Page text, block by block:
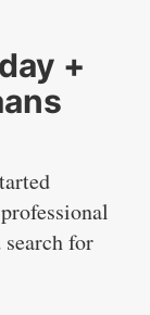
+
search for